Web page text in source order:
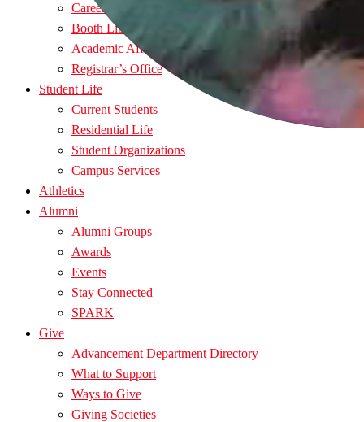
Career Services
Booth Library
Academic Affairs Office
Registrar’s Office
Student Life
Current Students
Residential Life
Student Organizations
Campus Services
Athletics
Alumni
Alumni Groups
Awards
Events
Stay Connected
SPARK
Give
Advancement Department Directory
What to Support
Ways to Give
Giving Societies